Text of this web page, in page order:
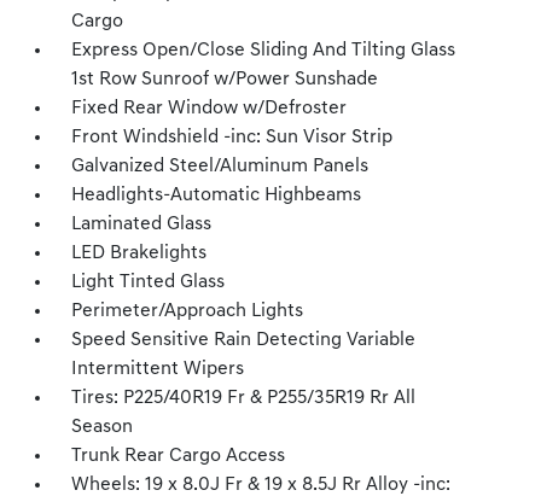
Cargo
Express Open/Close Sliding And Tilting Glass
1st Row Sunroof w/Power Sunshade
Fixed Rear Window w/Defroster
Front Windshield -inc: Sun Visor Strip
Galvanized Steel/Aluminum Panels
Headlights-Automatic Highbeams
Laminated Glass
LED Brakelights
Light Tinted Glass
Perimeter/Approach Lights
Speed Sensitive Rain Detecting Variable
Intermittent Wipers
Tires: P225/40R19 Fr & P255/35R19 Rr All
Season
Trunk Rear Cargo Access
Wheels: 19 x 8.0J Fr & 19 x 8.5J Rr Alloy -inc: